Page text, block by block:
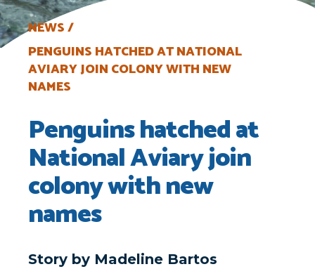
NEWS
PENGUINS HATCHED AT NATIONAL
AVIARY JOIN COLONY WITH NEW
NAMES
Penguins hatched at
National Aviary join
colony with new
names
Story by Madeline Bartos